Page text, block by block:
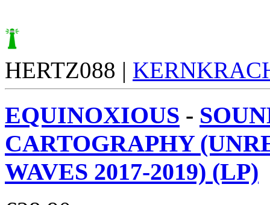
HERTZ088 |
EQUINOXIOUS -
CARTOGRAPHY
WAVES 2017-2019) (LP)